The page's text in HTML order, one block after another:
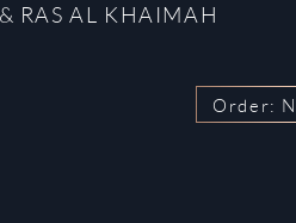
RAS AL KHAIMAH
Order: